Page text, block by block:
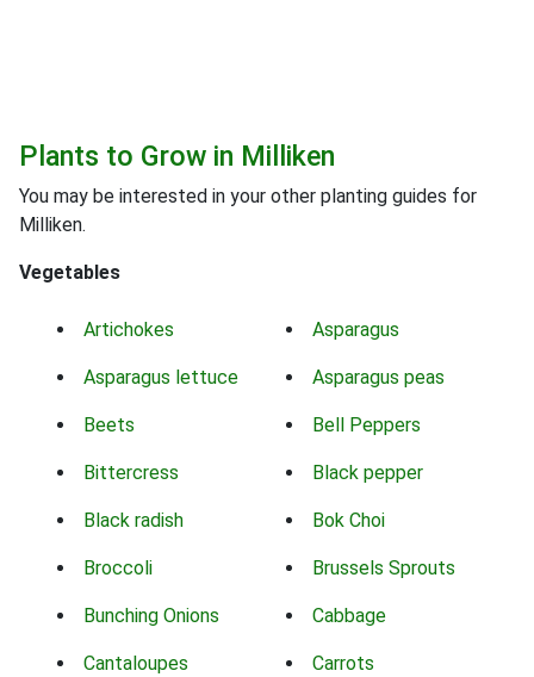
Plants to Grow in Milliken
You may be interested in your other planting guides for
Milliken.
Vegetables
Artichokes Asparagus
Asparagus lettuce Asparagus peas
Beets Bell Peppers
Bittercress Black pepper
Black radish Bok Choi
Broccoli Brussels Sprouts
Bunching Onions Cabbage
Cantaloupes Carrots